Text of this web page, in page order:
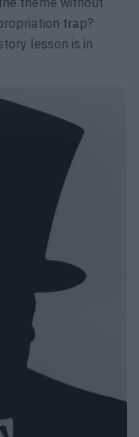
trap?
lesson is in